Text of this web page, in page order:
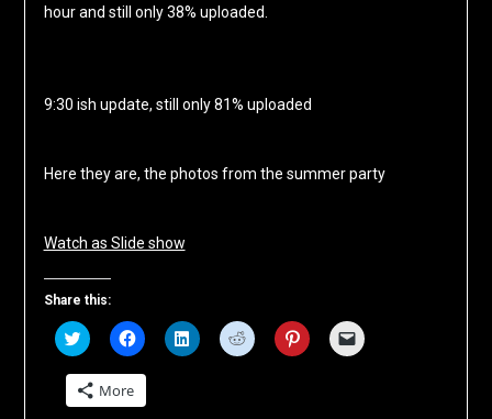
hour and still only 38% uploaded.
9:30 ish update, still only 81% uploaded
Here they are, the photos from the summer party
Watch as Slide show
Share this:
Click
to
on
Twitter
(Opens
Click
to
on
(Opens
Click
to
Click
to
Click
to
Click
to
More